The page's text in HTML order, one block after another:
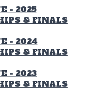
- 2025
& FINALS
- 2024
& FINALS
- 2023
& FINALS